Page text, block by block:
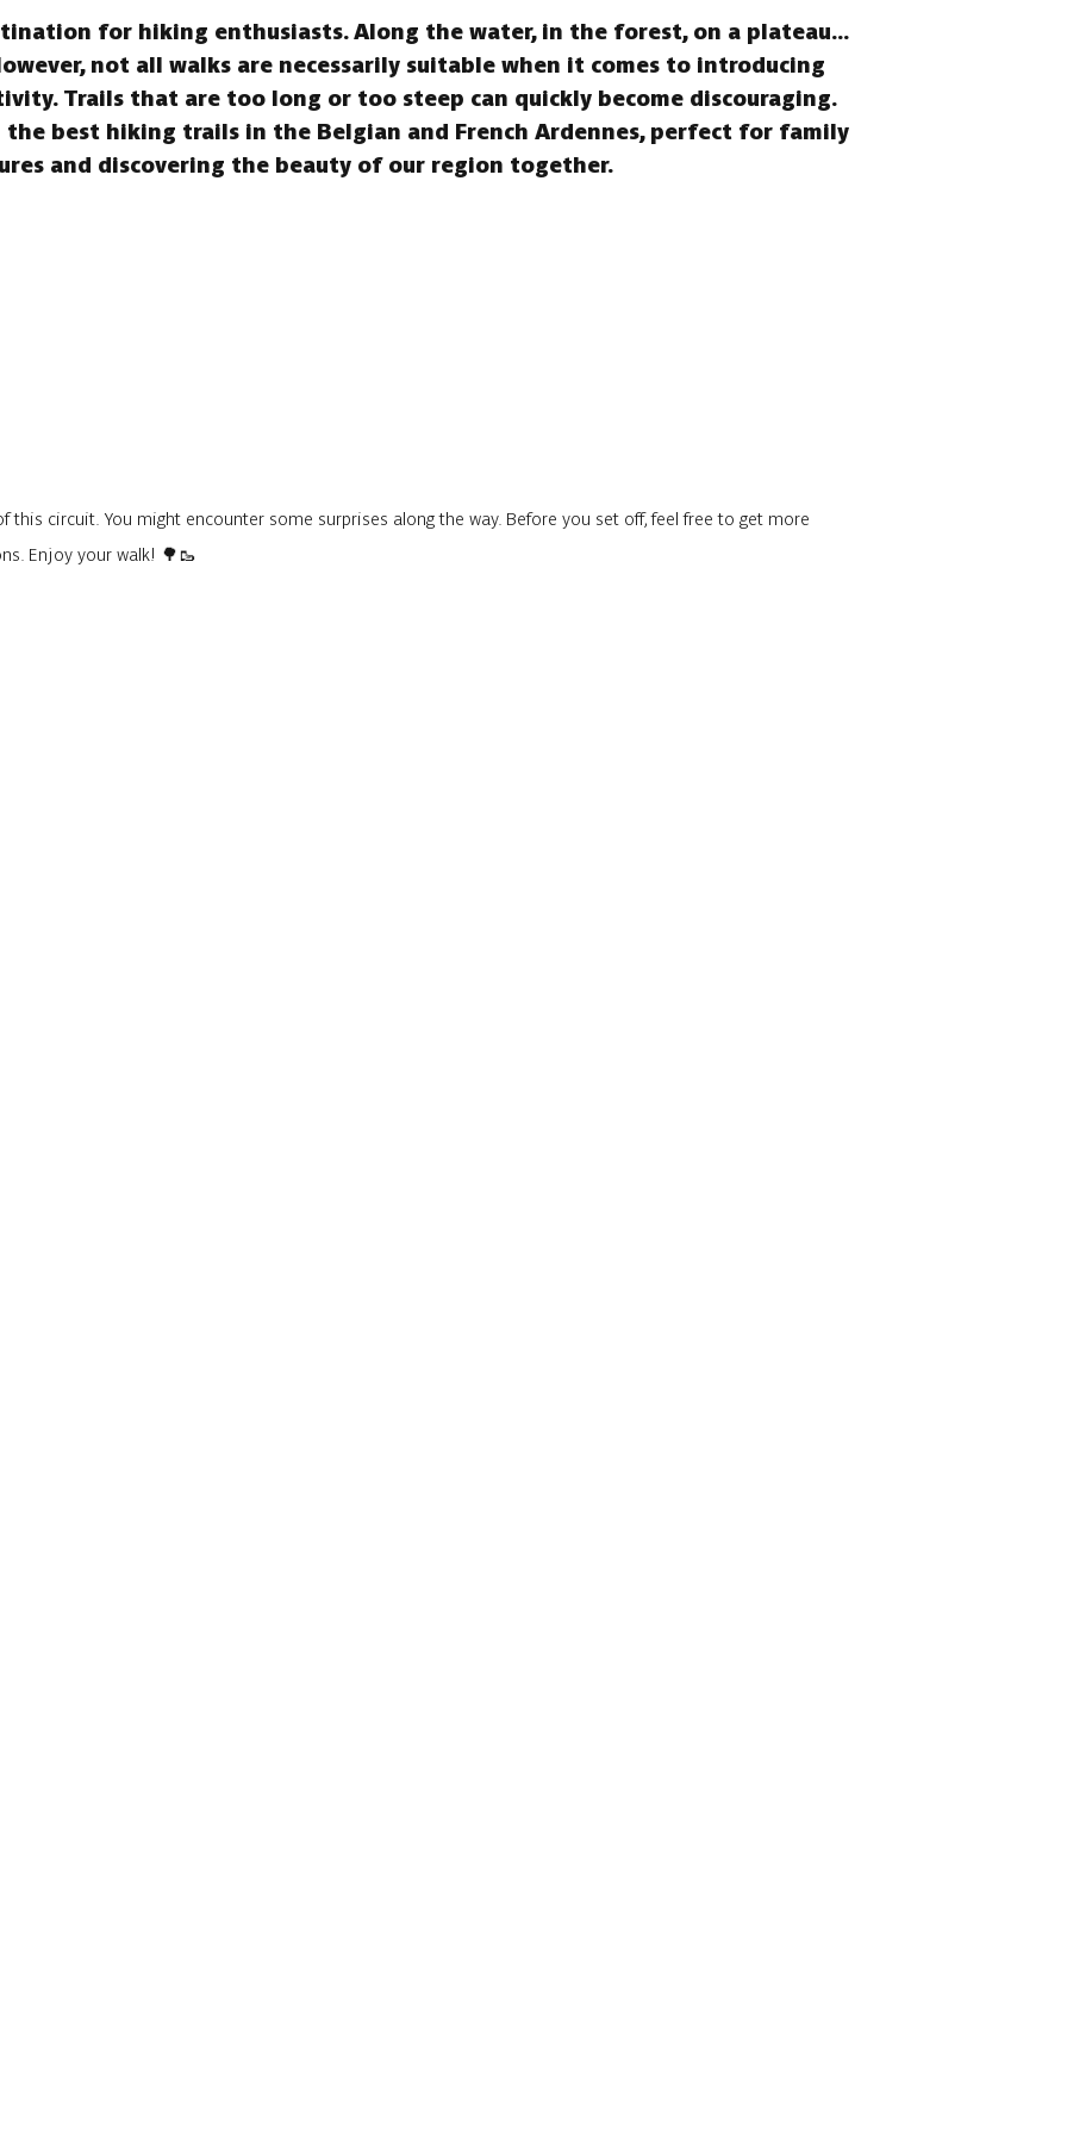
for hiking enthusiasts. Along the water, in the forest, on a plateau...
not all walks are necessarily suitable when it comes to introducing
Trails that are too long or too steep can quickly become discouraging.
the best hiking trails in the Belgian and French Ardennes, perfect for family
and discovering the beauty of our region together.
circuit. You might encounter some surprises along the way. Before you set off, feel free to get more
Enjoy your walk! 🌳🥾